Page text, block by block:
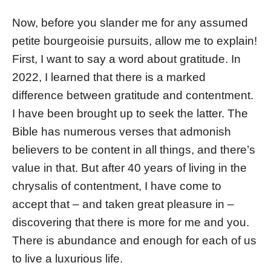
Now, before you slander me for any assumed
petite bourgeoisie pursuits, allow me to explain!
First, I want to say a word about gratitude. In
2022, I learned that there is a marked
difference between gratitude and contentment.
I have been brought up to seek the latter. The
Bible has numerous verses that admonish
believers to be content in all things, and there’s
value in that. But after 40 years of living in the
chrysalis of contentment, I have come to
accept that – and taken great pleasure in –
discovering that there is more for me and you.
There is abundance and enough for each of us
to live a luxurious life.